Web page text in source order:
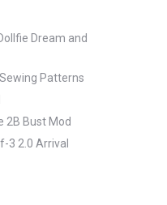
Dream and
Patterns
2B Bust Mod
3 2.0 Arrival